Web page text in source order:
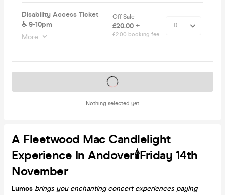
Disability Access Ticket
♿️ 9-10pm
More
Off Sale
£20.00 +
£2.00 booking fee
Nothing selected yet
Tickets on sale soon
A Fleetwood Mac Candlelight
Experience In Andover🕯️Friday 14th
November
Lumos brings you enchanting concert experiences paying